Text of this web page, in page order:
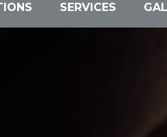
SERVICES